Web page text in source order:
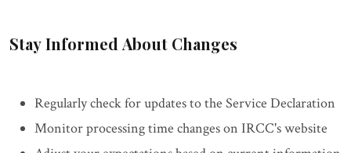
Stay Informed About Changes
Regularly check for updates to the Service Declaration
Monitor processing time changes on IRCC's website